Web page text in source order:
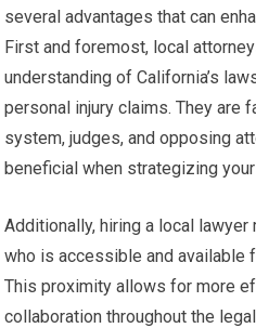
several advantages that can
First and foremost, local
understanding of California’s
personal injury claims. They are
system, judges, and opposing
beneficial when strategizing
Additionally, hiring a local
who is accessible and available
This proximity allows for more
collaboration throughout the